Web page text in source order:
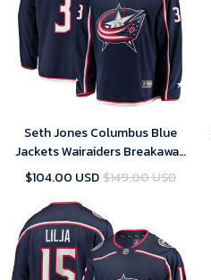
Seth Jones Columbus Blue
Jackets Wairaiders Breakaway
Jersey - Navy , NHL Jersey,
$104.00 USD$149.00 USD